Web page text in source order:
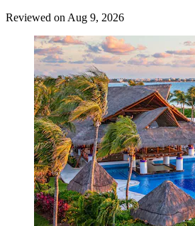
Reviewed on Aug 9, 2026